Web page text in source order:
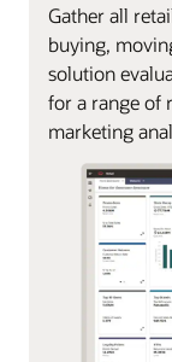
Gather all
buying,
solution
for a range of
marketing